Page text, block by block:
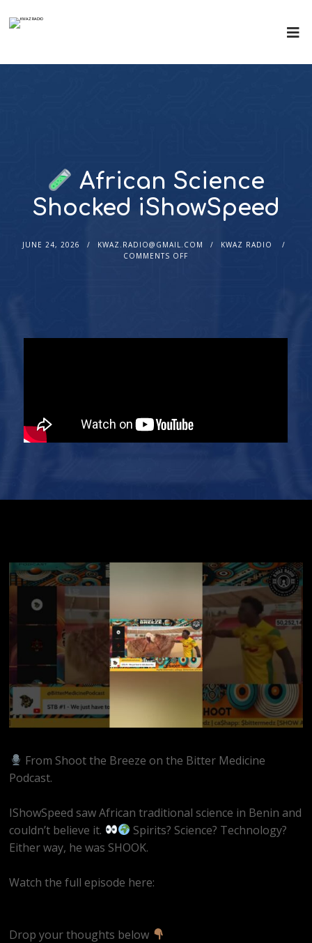
African Science
Shocked iShowSpeed
JUNE 24, 2026 KWAZ.RADIO@GMAIL.COM
KWAZ RADIO
COMMENTS OFF
From Shoot the Breeze on the Bitter Medicine
Podcast.
IShowSpeed saw African traditional science in Benin and
couldn’t believe it.
Spirits? Science? Technology?
Either way, he was SHOOK.
Watch the full episode here:
Drop your thoughts below